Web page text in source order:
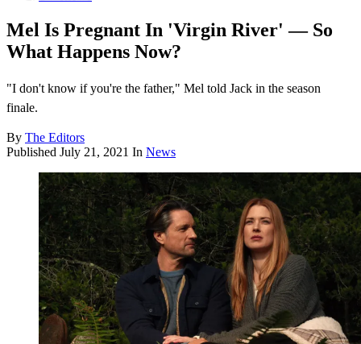
Mel Is Pregnant In 'Virgin River' — So
What Happens Now?
"I don't know if you're the father," Mel told Jack in the season
finale.
By The Editors
Published July 21, 2021 In News